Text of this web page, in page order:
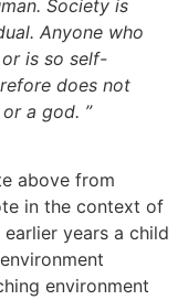
Society is
Anyone who
is so self-
does not
a god. ”
above from
in the context of
years a child
environment